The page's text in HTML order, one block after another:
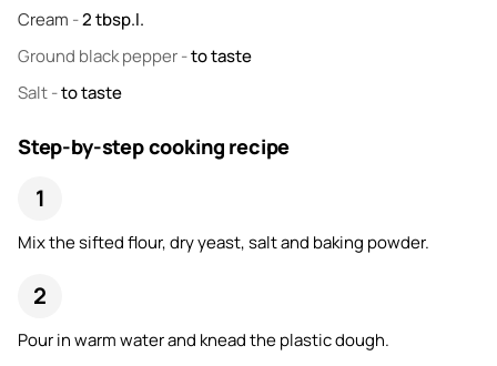
Cream -2tbsp.l.
Ground black pepper-to taste
Salt-to taste
Step-by-step cooking recipe
Mix the sifted flour, dry yeast, salt and baking powder.
Pour in warm water and knead the plastic dough.